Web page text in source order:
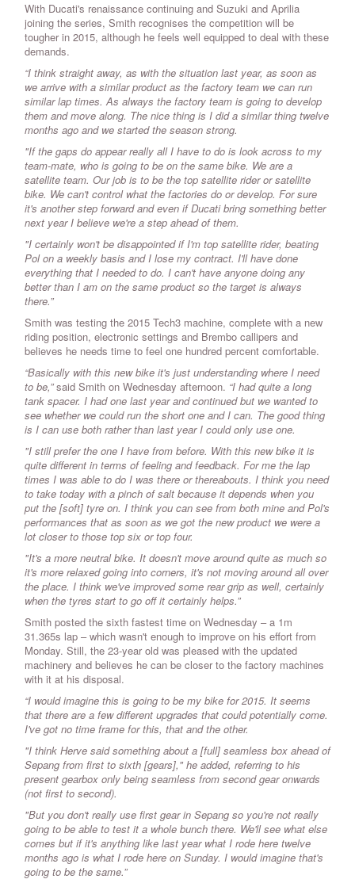
With Ducati's renaissance continuing and Suzuki and Aprilia
joining the series, Smith recognises the competition will be
tougher in 2015, although he feels well equipped to deal with these
demands.
“I think straight away, as with the situation last year, as soon as
we arrive with a similar product as the factory team we can run
similar lap times. As always the factory team is going to develop
them and move along. The nice thing is I did a similar thing twelve
months ago and we started the season strong.
"If the gaps do appear really all I have to do is look across to my
team-mate, who is going to be on the same bike. We are a
satellite team. Our job is to be the top satellite rider or satellite
bike. We can't control what the factories do or develop. For sure
it's another step forward and even if Ducati bring something better
next year I believe we're a step ahead of them.
"I certainly won't be disappointed if I'm top satellite rider, beating
Pol on a weekly basis and I lose my contract. I'll have done
everything that I needed to do. I can't have anyone doing any
better than I am on the same product so the target is always
there.”
Smith was testing the 2015 Tech3 machine, complete with a new
riding position, electronic settings and Brembo callipers and
believes he needs time to feel one hundred percent comfortable.
“Basically with this new bike it's just understanding where I need
to be,”said Smith on Wednesday afternoon. “I had quite a long
tank spacer. I had one last year and continued but we wanted to
see whether we could run the short one and I can. The good thing
is I can use both rather than last year I could only use one.
"I still prefer the one I have from before. With this new bike it is
quite different in terms of feeling and feedback. For me the lap
times I was able to do I was there or thereabouts. I think you need
to take today with a pinch of salt because it depends when you
put the [soft] tyre on. I think you can see from both mine and Pol's
performances that as soon as we got the new product we were a
lot closer to those top six or top four.
"It's a more neutral bike. It doesn't move around quite as much so
it's more relaxed going into corners, it's not moving around all over
the place. I think we've improved some rear grip as well, certainly
when the tyres start to go off it certainly helps.”
Smith posted the sixth fastest time on Wednesday – a 1m
31.365s lap – which wasn't enough to improve on his effort from
Monday. Still, the 23-year old was pleased with the updated
machinery and believes he can be closer to the factory machines
with it at his disposal.
“I would imagine this is going to be my bike for 2015. It seems
that there are a few different upgrades that could potentially come.
I've got no time frame for this, that and the other.
"I think Herve said something about a [full] seamless box ahead of
Sepang from first to sixth [gears]," he added, referring to his
present gearbox only being seamless from second gear onwards
(not first to second).
"But you don't really use first gear in Sepang so you're not really
going to be able to test it a whole bunch there. We'll see what else
comes but if it's anything like last year what I rode here twelve
months ago is what I rode here on Sunday. I would imagine that's
going to be the same.”